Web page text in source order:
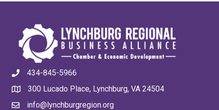
434-845-5966
300 Lucado Place, Lynchburg, VA 24504
info@lynchburgregion.org